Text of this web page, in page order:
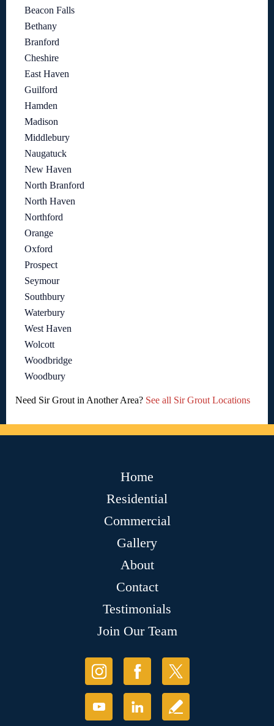
Beacon Falls
Bethany
Branford
Cheshire
East Haven
Guilford
Hamden
Madison
Middlebury
Naugatuck
New Haven
North Branford
North Haven
Northford
Orange
Oxford
Prospect
Seymour
Southbury
Waterbury
West Haven
Wolcott
Woodbridge
Woodbury
Need Sir Grout in Another Area? See all Sir Grout Locations
Home
Residential
Commercial
Gallery
About
Contact
Testimonials
Join Our Team